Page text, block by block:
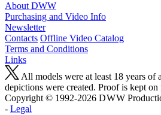
About DWW
Purchasing and Video Info
Newsletter
Contacts Offline Video Catalog
Terms and Conditions
Links
All models were at least 18 years of
depictions were created. Proof is kept on
Copyright © 1992-2026 D W W
- Legal